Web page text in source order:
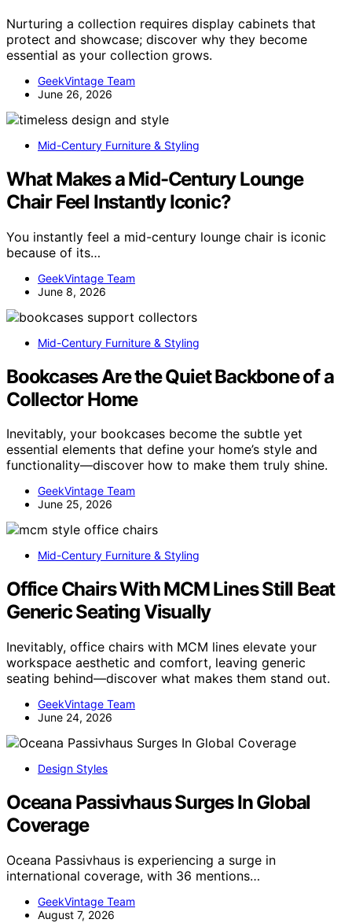
Nurturing a collection requires display cabinets that
protect and showcase; discover why they become
essential as your collection grows.
GeekVintage Team
June 26, 2026
Mid-Century Furniture & Styling
What Makes a Mid-Century Lounge
Chair Feel Instantly Iconic?
You instantly feel a mid-century lounge chair is iconic
because of its…
GeekVintage Team
June 8, 2026
Mid-Century Furniture & Styling
Bookcases Are the Quiet Backbone of a
Collector Home
Inevitably, your bookcases become the subtle yet
essential elements that define your home’s style and
functionality—discover how to make them truly shine.
GeekVintage Team
June 25, 2026
Mid-Century Furniture & Styling
Office Chairs With MCM Lines Still Beat
Generic Seating Visually
Inevitably, office chairs with MCM lines elevate your
workspace aesthetic and comfort, leaving generic
seating behind—discover what makes them stand out.
GeekVintage Team
June 24, 2026
Design Styles
Oceana Passivhaus Surges In Global
Coverage
Oceana Passivhaus is experiencing a surge in
international coverage, with 36 mentions…
GeekVintage Team
August 7, 2026